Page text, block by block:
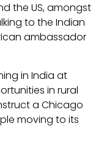
the US, amongst
to the Indian
ambassador
in India at
in rural
a Chicago
moving to its